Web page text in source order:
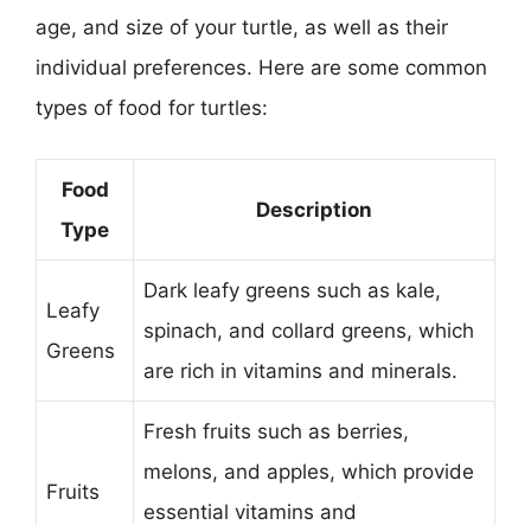
age, and size of your turtle, as well as their
individual preferences. Here are some common
types of food for turtles:
Food
Type
Description
Leafy
Greens
Dark leafy greens such as kale,
spinach, and collard greens, which
are rich in vitamins and minerals.
Fruits
Fresh fruits such as berries,
melons, and apples, which provide
essential vitamins and